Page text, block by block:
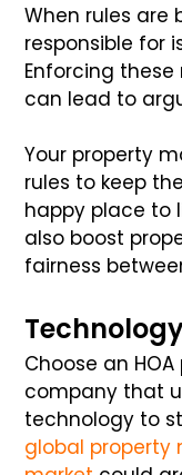
When rules are
responsible for
Enforcing
can lead to
Your property
rules to keep
happy place to
also boost
fairness
Choose an
company that
technology to
global